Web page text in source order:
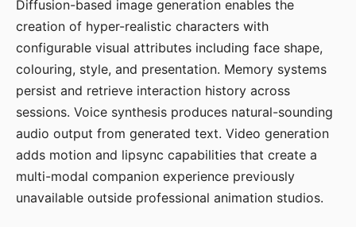
Diffusion-based image generation enables the
creation of hyper-realistic characters with
configurable visual attributes including face shape,
colouring, style, and presentation. Memory systems
persist and retrieve interaction history across
sessions. Voice synthesis produces natural-sounding
audio output from generated text. Video generation
adds motion and lipsync capabilities that create a
multi-modal companion experience previously
unavailable outside professional animation studios.